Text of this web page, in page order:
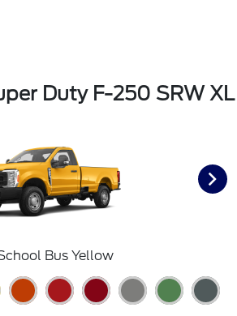
Duty F-250 SRW XL
Bus Yellow